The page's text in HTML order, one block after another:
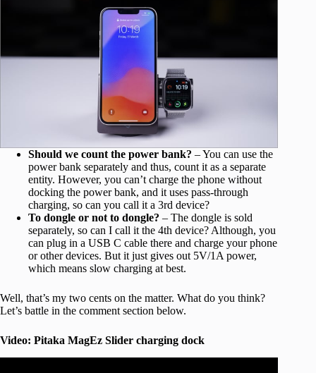
Should we count the power bank? – You can use the
power bank separately and thus, count it as a separate
entity. However, you can’t charge the phone without
docking the power bank, and it uses pass-through
charging, so can you call it a 3rd device?
To dongle or not to dongle? – The dongle is sold
separately, so can I call it the 4th device? Although, you
can plug in a USB C cable there and charge your phone
or other devices. But it just gives out 5V/1A power,
which means slow charging at best.
Well, that’s my two cents on the matter. What do you think?
Let’s battle in the comment section below.
Video: Pitaka MagEz Slider charging dock